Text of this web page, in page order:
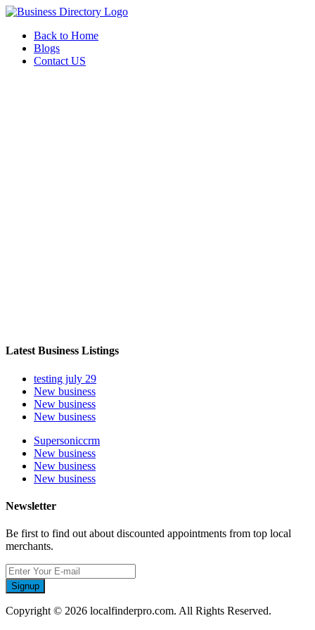
Back to Home
Blogs
Contact US
Latest Business Listings
testing july 29
New business
New business
New business
Supersoniccrm
New business
New business
New business
Newsletter
Be first to find out about discounted appointments from top local
merchants.
Signup
Copyright © 2026 localfinderpro.com. All Rights Reserved.